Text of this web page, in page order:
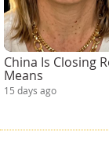
China Is Closing
Means
15 days ago